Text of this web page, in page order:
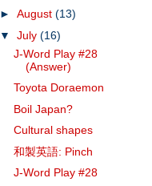
► August (13)
▼ July (16)
J-Word Play #28
(Answer)
Toyota Doraemon
Boil Japan?
Cultural shapes
和製英語: Pinch
J-Word Play #28